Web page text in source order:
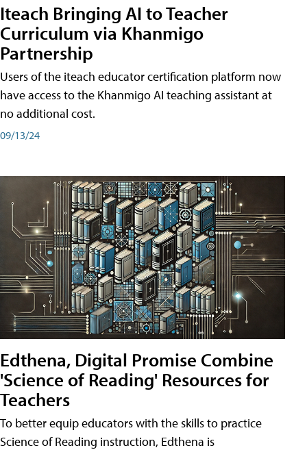
Iteach Bringing AI to Teacher
Curriculum via Khanmigo
Partnership
Users of the iteach educator certification platform now
have access to the Khanmigo AI teaching assistant at
no additional cost.
09/13/24
Edthena, Digital Promise Combine
'Science of Reading' Resources for
Teachers
To better equip educators with the skills to practice
Science of Reading instruction, Edthena is